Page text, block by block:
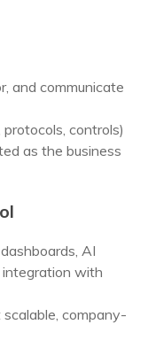
and communicate
controls)
as the business
AI
integration with
company-